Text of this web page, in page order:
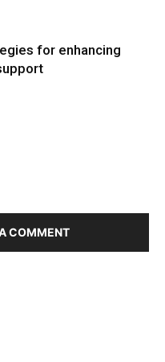
for enhancing
COMMENT